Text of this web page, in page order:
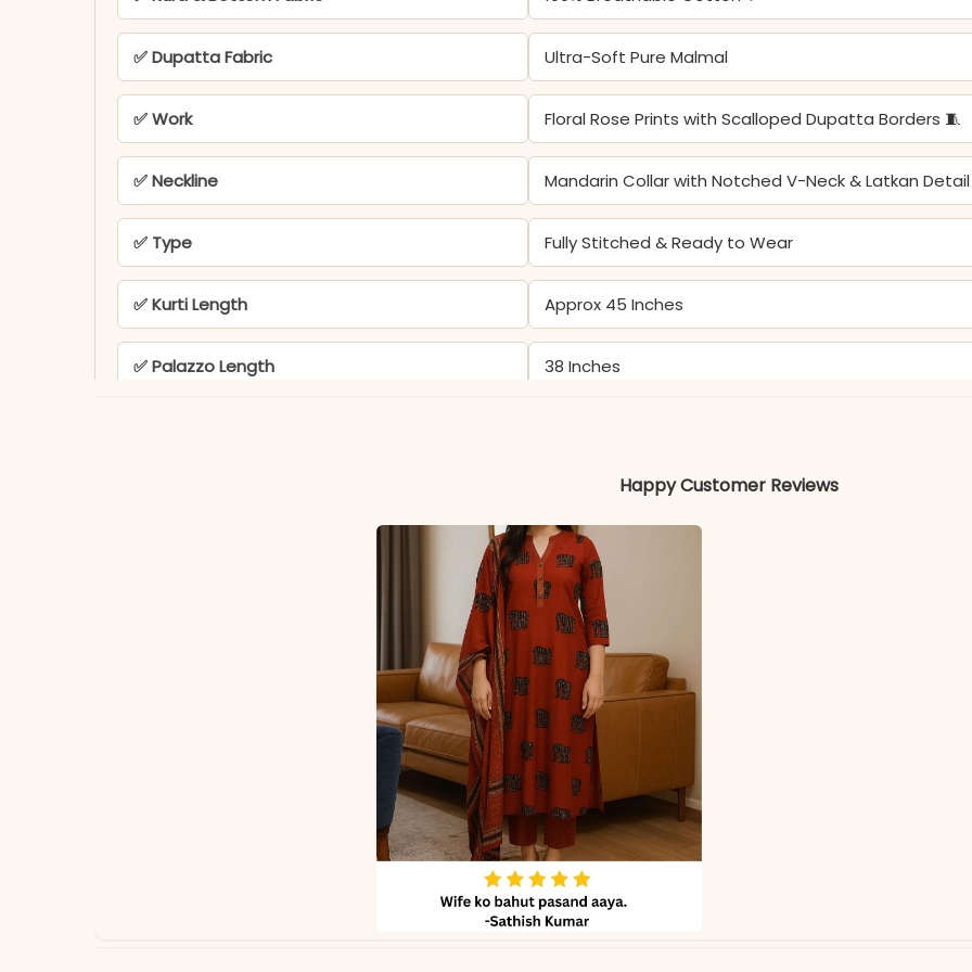
✅ Dupatta Fabric Ultra-Soft Pure Malmal
✅ Work Floral Rose Prints with Scalloped Dupatta Borders 🧵
✅ Neckline Mandarin Collar with Notched V-Neck & Latkan Detail
✅ Type Fully Stitched & Ready to Wear
✅ Kurti Length Approx 45 Inches
✅ Palazzo Length 38 Inches
Colors may vary slightly due to photography and
Happy Customer Reviews